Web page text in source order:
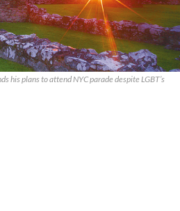
his plans to attend NYC parade despite LGBT’s